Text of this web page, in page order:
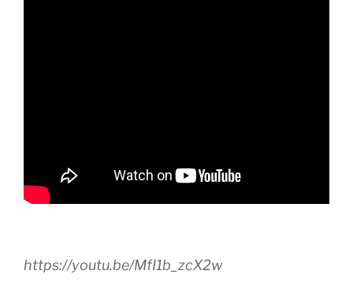
https://youtu.be/MfI1b_zcX2w